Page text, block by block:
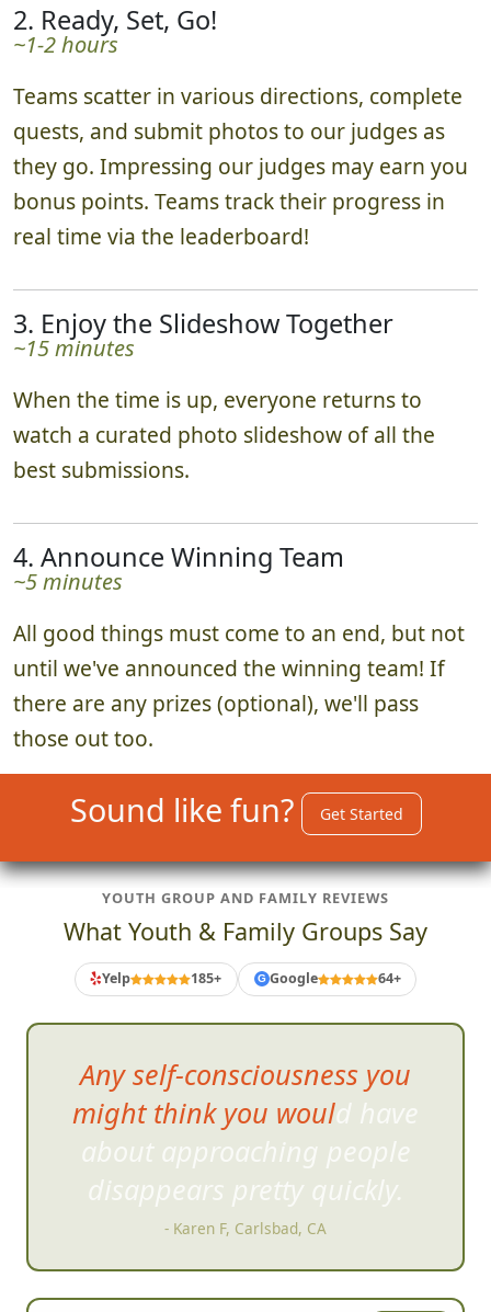
2. Ready, Set, Go!
~1-2 hours
Teams scatter in various directions, complete
quests, and submit photos to our judges as
they go. Impressing our judges may earn you
bonus points. Teams track their progress in
real time via the leaderboard!
3. Enjoy the Slideshow Together
~15 minutes
When the time is up, everyone returns to
watch a curated photo slideshow of all the
best submissions.
4. Announce Winning Team
~5 minutes
All good things must come to an end, but not
until we've announced the winning team! If
there are any prizes (optional), we'll pass
those out too.
Sound like fun? Get Started
YOUTH GROUP AND FAMILY REVIEWS
What Youth & Family Groups Say
Yelp 185+ G Google 64+
As much fun asthe scavenger
hunt was, the slideshow
afterwards was hysterical.
- Tom C, San Diego, CA